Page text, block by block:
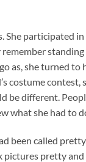
participated in
as, she turned
costume
be different.
what she had to
been called
pretty